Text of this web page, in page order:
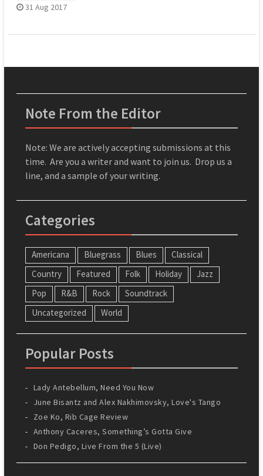
31 Aug 2017
Note From the Editor
Note: We are actively accepting submissions at this
time. Are you a writer and want to join us. Drop us a
line, and a sample of your writing.
Categories
Americana Bluegrass Blues
Classical
Country
Featured Folk Holiday
Jazz
Pop
R&B Rock
Soundtrack
Uncategorized
World
Popular Posts
Lady Antebellum, Need You Now
June Bisantz and Alex Nakhimovsky, Love's Tango
Zoe Ko, Rib Cage Review
Anthony Caceres, Something’s Gotta Give
Don Pedigo, Live From the 5 (Live)